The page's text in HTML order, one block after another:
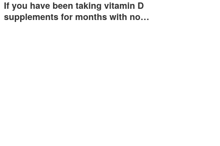
If you have been taking vitamin D
supplements for months with no…